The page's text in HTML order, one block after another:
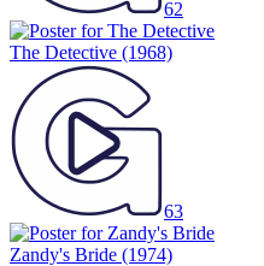
62
The Detective (1968)
63
Zandy's Bride (1974)